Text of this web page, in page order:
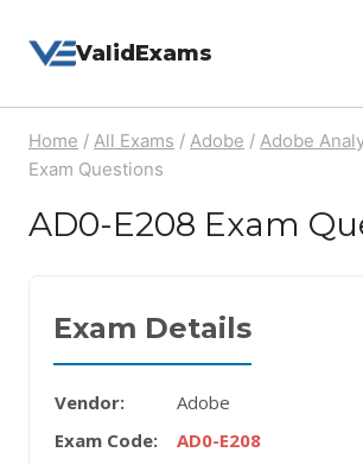
ValidExams
Home / All Exams / Adobe / Adobe
Exam Questions
AD0-E208 Exam
Exam Details
Vendor:
Adobe
Exam Code:
AD0-E208